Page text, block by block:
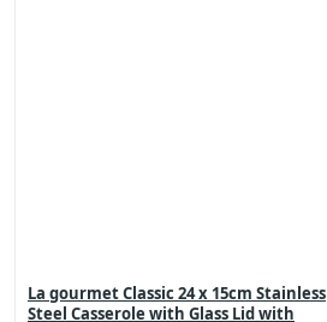
La gourmet Classic 24 x 15cm Stainless
Steel Casserole with Glass Lid with